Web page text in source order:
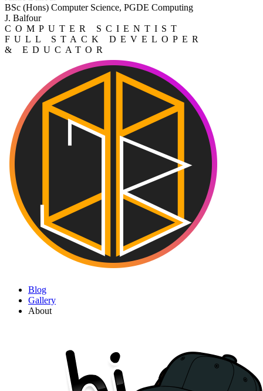
BSc (Hons) Computer Science, PGDE Computing
J. Balfour
COMPUTER SCIENTIST
FULL STACK DEVELOPER
& EDUCATOR
Blog
Gallery
About